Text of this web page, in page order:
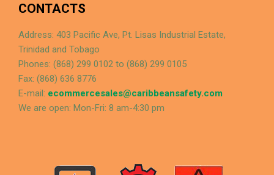
CONTACTS
Address: 403 Pacific Ave, Pt. Lisas Industrial Estate,
Trinidad and Tobago
Phones: (868) 299 0102 to (868) 299 0105
Fax: (868) 636 8776
E-mail: ecommercesales@caribbeansafety.com
We are open: Mon-Fri: 8 am-4:30 pm